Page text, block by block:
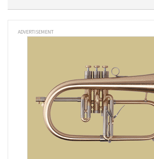
ADVERTISEMENT